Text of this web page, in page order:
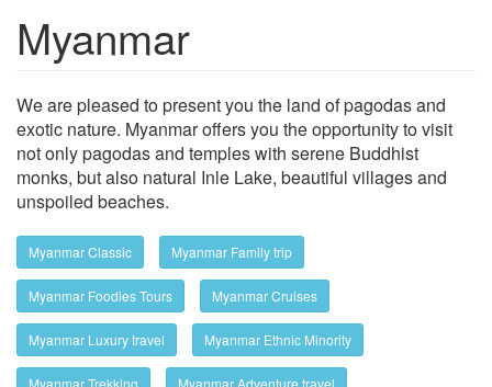
Myanmar
We are pleased to present you the land of pagodas and
exotic nature. Myanmar offers you the opportunity to visit
not only pagodas and temples with serene Buddhist
monks, but also natural Inle Lake, beautiful villages and
unspoiled beaches.
Myanmar Classic Myanmar Family trip
Myanmar Foodies Tours Myanmar Cruises
Myanmar Luxury travel Myanmar Ethnic Minority
Myanmar Trekking Myanmar Adventure travel